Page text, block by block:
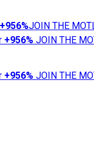
+956%JOIN THE
+956% JOIN THE
+956% JOIN THE